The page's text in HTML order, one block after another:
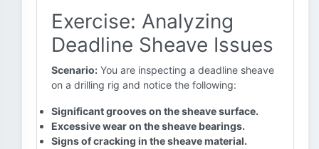
Exercise: Analyzing
Deadline Sheave Issues
Scenario: You are inspecting a deadline sheave
on a drilling rig and notice the following:
Significant grooves on the sheave surface.
Excessive wear on the sheave bearings.
Signs of cracking in the sheave material.